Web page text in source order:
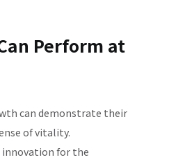
Perform at
can demonstrate their
of vitality.
innovation for the